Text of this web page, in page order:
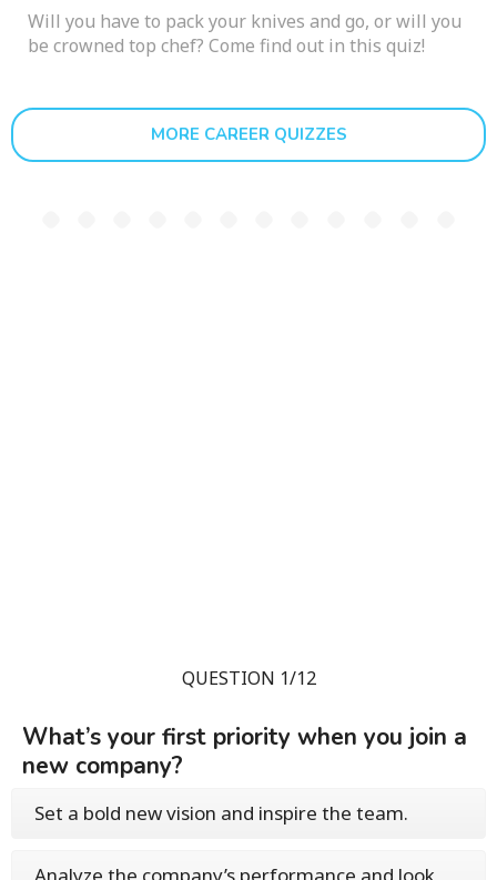
Will you have to pack your knives and go, or will you
be crowned top chef? Come find out in this quiz!
MORE CAREER QUIZZES
QUESTION 1/12
What’s your first priority when you join a
new company?
Set a bold new vision and inspire the team.
Analyze the company’s performance and look